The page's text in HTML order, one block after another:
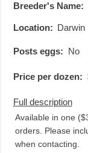
Breeder's Name:
Location: Darwin
Posts eggs: No
Price per dozen:
Full description
Available in one
orders. Please
when contacting.